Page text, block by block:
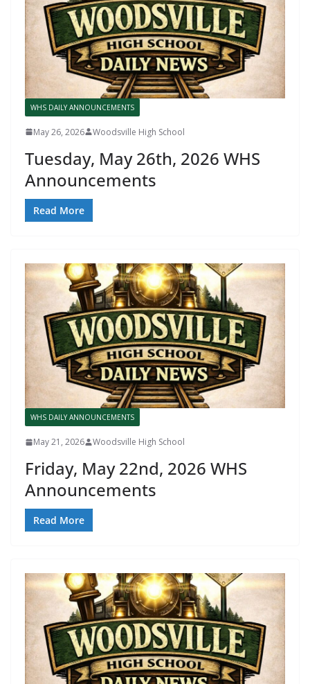
WHS DAILY ANNOUNCEMENTS
May 26, 2026 Woodsville High School
Tuesday, May 26th, 2026 WHS
Announcements
Read More
WHS DAILY ANNOUNCEMENTS
May 21, 2026 Woodsville High School
Friday, May 22nd, 2026 WHS
Announcements
Read More